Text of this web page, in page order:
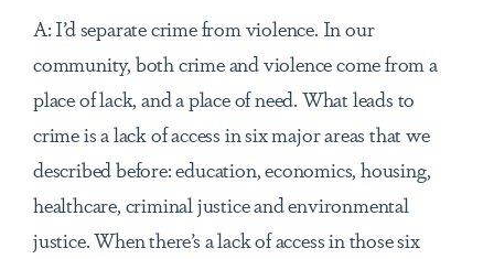
A: I’d separate crime from violence. In our
community, both crime and violence come from a
place of lack, and a place of need. What leads to
crime is a lack of access in six major areas that we
described before: education, economics, housing,
healthcare, criminal justice and environmental
justice. When there’s a lack of access in those six